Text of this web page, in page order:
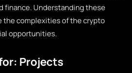
finance. Understanding these
the complexities of the crypto
opportunities.
Projects